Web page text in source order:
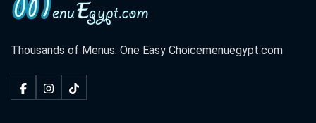
Thousands of Menus. One Easy Choicemenuegypt.com